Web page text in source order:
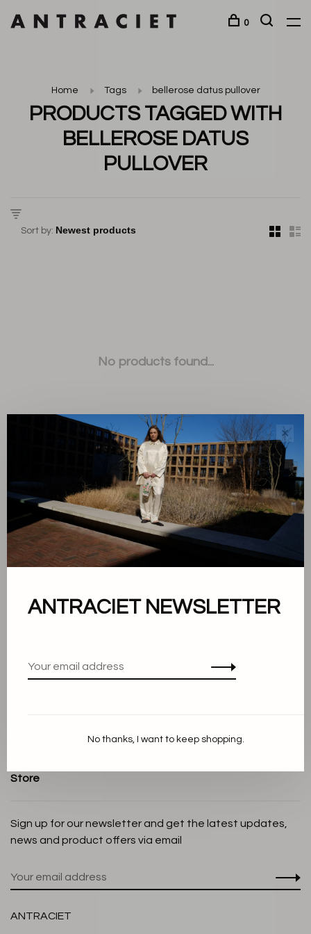
0
Home Tags bellerose datus pullover
PRODUCTS TAGGED WITH
BELLEROSE DATUS
PULLOVER
Sort by:
No products found...
Sort by:
Showing 1 - 0 of 0
About us
Privacy Policy
Store
Sign up for our newsletter and get the latest updates,
news and product offers via email
ANTRACIET
✕
ANTRACIET NEWSLETTER
No thanks, I want to keep shopping.